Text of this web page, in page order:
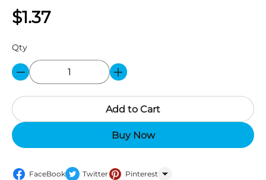
$1.37
Qty
Add to Cart
Buy Now
FaceBook Twitter Pinterest